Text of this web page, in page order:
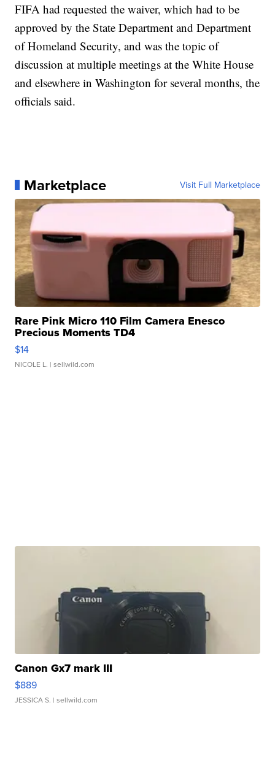
FIFA had requested the waiver, which had to be
approved by the State Department and Department
of Homeland Security, and was the topic of
discussion at multiple meetings at the White House
and elsewhere in Washington for several months, the
officials said.
Marketplace Visit Full Marketplace
Rare Pink Micro 110 Film Camera Enesco
Precious Moments TD4
$14
NICOLE L. | sellwild.com
Canon Gx7 mark III
$889
JESSICA S. | sellwild.com